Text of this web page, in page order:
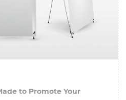
to Promote Your